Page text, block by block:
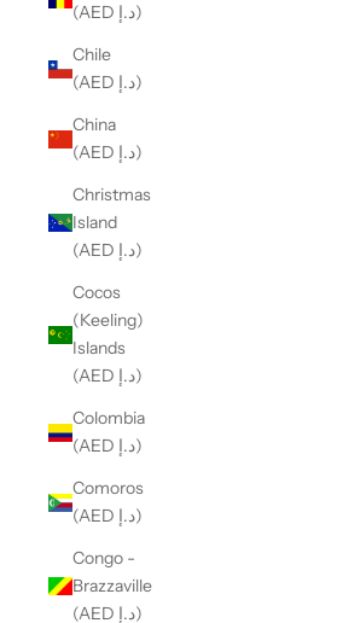
(AED د.إ)
Chile
(AED د.إ)
China
(AED د.إ)
Christmas
Island
(AED د.إ)
Cocos
(Keeling)
Islands
(AED د.إ)
Colombia
(AED د.إ)
Comoros
(AED د.إ)
Congo -
Brazzaville
(AED د.إ)